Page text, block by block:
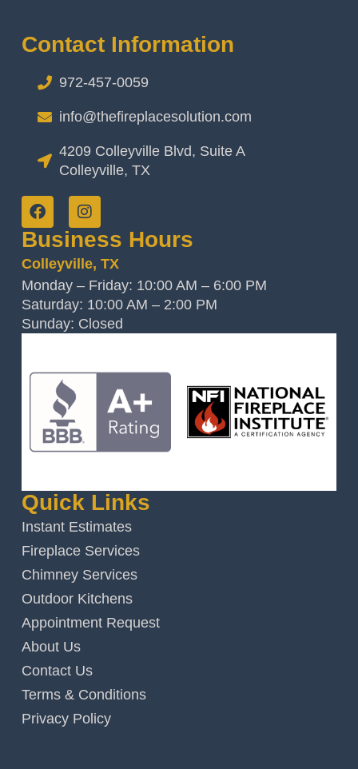
Contact Information
972-457-0059
info@thefireplacesolution.com
4209 Colleyville Blvd, Suite A
Colleyville, TX
Business Hours
Colleyville, TX
Monday – Friday: 10:00 AM – 6:00 PM
Saturday: 10:00 AM – 2:00 PM
Sunday: Closed
Quick Links
Instant Estimates
Fireplace Services
Chimney Services
Outdoor Kitchens
Appointment Request
About Us
Contact Us
Terms & Conditions
Privacy Policy